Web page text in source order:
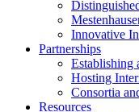
Innovative
Partnerships
Establishing
Hosting
Consortia
Resources